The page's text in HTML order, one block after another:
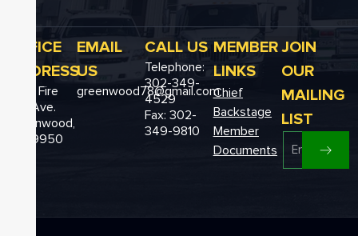
OFFICE
ADDRESS
12611 Fire
Hall Ave.
Greenwood,
DE 19950
EMAIL
US
greenwood78@gmail.com
CALL US
Telephone:
302-349-
4529
Fax: 302-
349-9810
MEMBER
LINKS
Chief
Backstage
Member
Documents
JOIN
OUR
MAILING
LIST